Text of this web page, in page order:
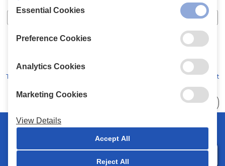
XALKIADAKIS S.A.
Terms and Conditions Code of Conduct
© 2026 Chalkiadakis all rights reserved
Essential Cookies
Preference Cookies
Analytics Cookies
Marketing Cookies
View Details
Accept All
Reject All